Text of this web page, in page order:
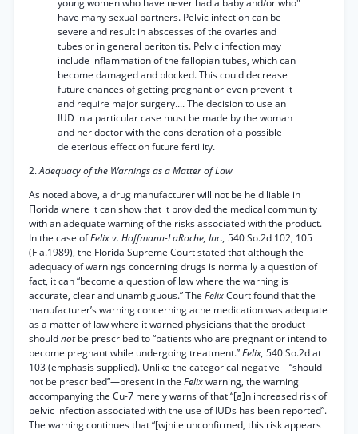
young women who have never had a baby and/or who"
have many sexual partners. Pelvic infection can be
severe and result in abscesses of the ovaries and
tubes or in general peritonitis. Pelvic infection may
include inflammation of the fallopian tubes, which can
become damaged and blocked. This could decrease
future chances of getting pregnant or even prevent it
and require major surgery.... The decision to use an
IUD in a particular case must be made by the woman
and her doctor with the consideration of a possible
deleterious effect on future fertility.
2.Adequacy of the Warnings as a Matter of Law
As noted above, a drug manufacturer will not be held liable in
Florida where it can show that it provided the medical community
with an adequate warning of the risks associated with the product.
In the case ofFelix v. Hoffmann-LaRoche, Inc., 540 So.2d 102, 105
(Fla.1989), the Florida Supreme Court stated that although the
adequacy of warnings concerning drugs is normally a question of
fact, it can “become a question of law where the warning is
accurate, clear and unambiguous.” The FelixCourt found that the
manufacturer’s warning concerning acne medication was adequate
as a matter of law where it warned physicians that the product
shouldnotbe prescribed to “patients who are pregnant or intend to
become pregnant while undergoing treatment.”Felix, 540 So.2d at
103 (emphasis supplied). Unlike the categorical negative—“should
not be prescribed”—present in the Felixwarning, the warning
accompanying the Cu-7 merely warns of that “[a]n increased risk of
pelvic infection associated with the use of IUDs has been reported”.
The warning continues that “[wjhile unconfirmed, this risk appears